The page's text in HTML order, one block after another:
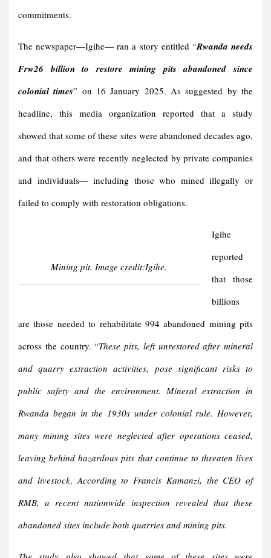
commitments.
The newspaper—Igihe— ran a story entitled “Rwanda needs
Frw26 billion to restore mining pits abandoned since
colonial times” on 16 January 2025. As suggested by the
headline, this media organization reported that a study
showed that some of these sites were abandoned decades ago,
and that others were recently neglected by private companies
and individuals— including those who mined illegally or
failed to comply with restoration obligations.
Mining pit. Image credit:Igihe.
Igihe
reported
that those
billions
are those needed to rehabilitate 994 abandoned mining pits
across the country. “These pits, left unrestored after mineral
and quarry extraction activities, pose significant risks to
public safety and the environment. Mineral extraction in
Rwanda began in the 1930s under colonial rule. However,
many mining sites were neglected after operations ceased,
leaving behind hazardous pits that continue to threaten lives
and livestock.According to Francis Kamanzi, the CEO of
RMB, a recent nationwide inspection revealed that these
abandoned sites include both quarries and mining pits.